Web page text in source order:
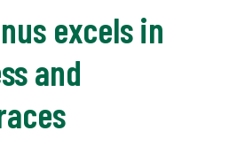
excels in
and